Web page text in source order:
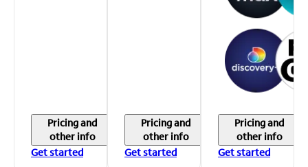
Pricing and
other info
Get started
Pricing and
other info
Get started
Pricing and
other info
Get started